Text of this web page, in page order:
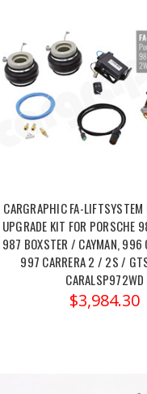
CARGRAPHIC FA-LIFTSYSTEM
UPGRADE KIT FOR PORSCHE
987 BOXSTER / CAYMAN, 996
997 CARRERA 2 / 2S /
CARALSP972WD
$3,984.30